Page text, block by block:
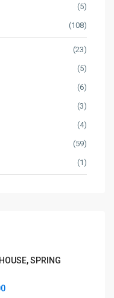
(5)
(108)
(23)
(5)
(6)
(3)
(4)
(59)
(1)
SPRING